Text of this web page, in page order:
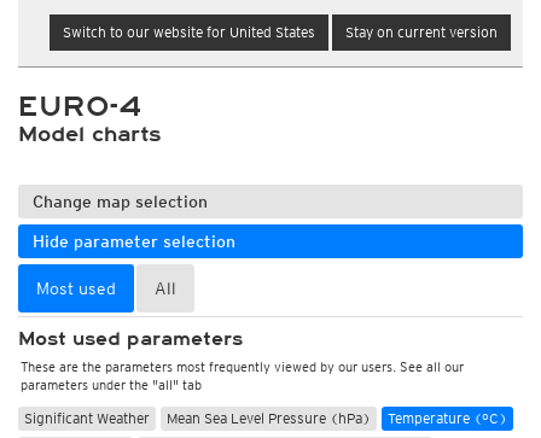
Switch to our website for United States Stay on current version
EURO-4
Model charts
Change map selection
Hide parameter selection
Most used All
Most used parameters
These are the parameters most frequently viewed by our users. See all our
parameters under the "all" tab
Significant Weather Mean Sea Level Pressure (hPa)
Temperature (°C)